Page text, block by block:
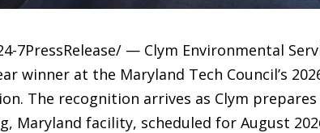
7PressRelease/ — Clym Environmental
winner at the Maryland Tech Council’s
The recognition arrives as Clym
Maryland facility, scheduled for August